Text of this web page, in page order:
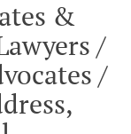
&
/
/